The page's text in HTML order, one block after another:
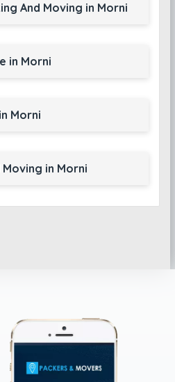
And Moving in Morni
in Morni
Morni
in Morni